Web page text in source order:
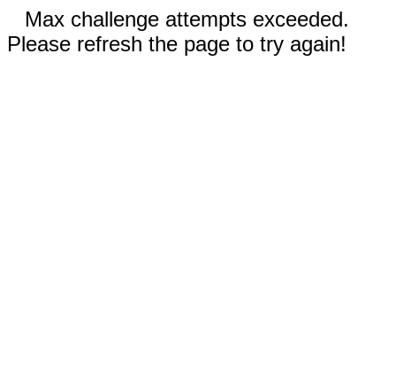
Max challenge attempts exceeded.
Please refresh the page to try again!